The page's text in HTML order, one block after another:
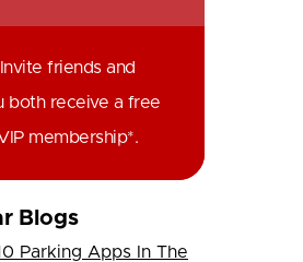
Invite friends and
both receive a free
membership*.
Blogs
Parking Apps In The